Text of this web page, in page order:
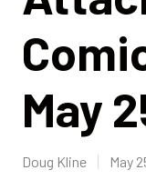
May
Doug Kline May